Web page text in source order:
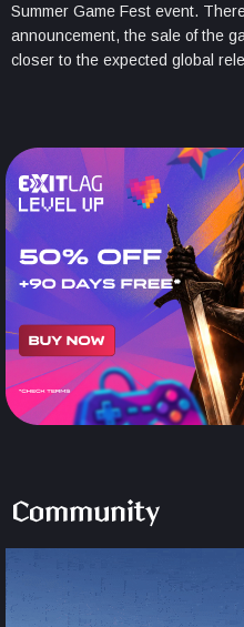
Summer Game Fest event.
announcement, the sale of the
closer to the expected global
Community